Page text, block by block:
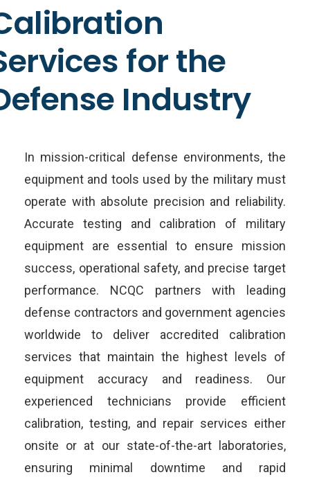
for the
Industry
In mission-critical defense environments, the
equipment and tools used by the military must
operate with absolute precision and reliability.
Accurate testing and calibration of military
equipment are essential to ensure mission
success, operational safety, and precise target
performance. NCQC partners with leading
defense contractors and government agencies
worldwide to deliver accredited calibration
services that maintain the highest levels of
equipment accuracy and readiness. Our
experienced technicians provide efficient
calibration, testing, and repair services either
onsite or at our state-of-the-art laboratories,
ensuring minimal downtime and rapid